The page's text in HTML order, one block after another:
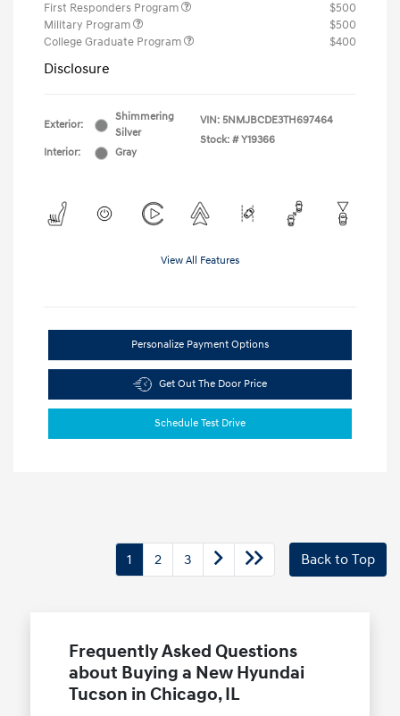
First Responders Program
$500
Military Program
$500
College Graduate Program
$400
Disclosure
Exterior:
Shimmering
Silver
Interior:
Gray
VIN: 5NMJBCDE3TH697464
Stock: # Y19366
View All Features
Personalize Payment Options
Get Out The Door Price
Schedule Test Drive
1 2 3 Back to Top
Frequently Asked Questions
about Buying a New Hyundai
Tucson in Chicago, IL